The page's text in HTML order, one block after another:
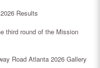
Results
third round of the Mission
Road Atlanta 2026 Gallery